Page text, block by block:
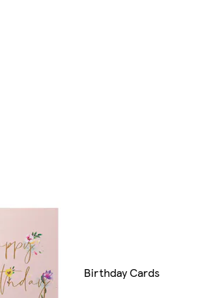
Birthday Cards